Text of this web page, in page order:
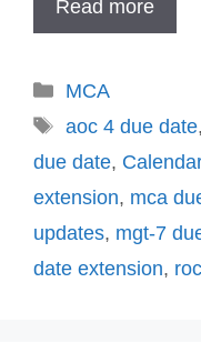
Read more
Categories
MCA
Tags
aoc 4 due date,
due date,
extension, mca
updates, mgt-7
date extension,